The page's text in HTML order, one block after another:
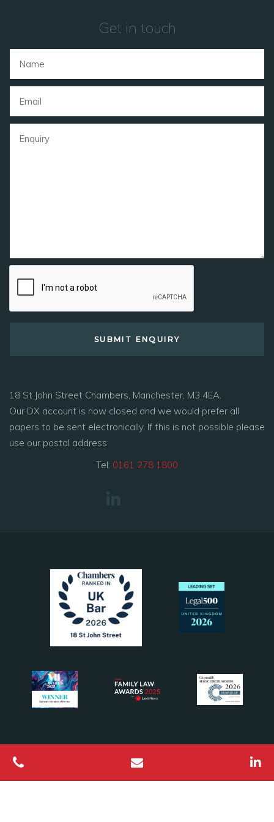
Get in touch
18 St John Street Chambers, Manchester, M3 4EA.
Our DX account is now closed and we would prefer all
papers to be sent electronically. If this is not possible please
use our postal address
Tel: 0161 278 1800
All Rights Reserved © 2026 18 St John Street Chambers